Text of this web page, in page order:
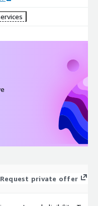
Request private offer